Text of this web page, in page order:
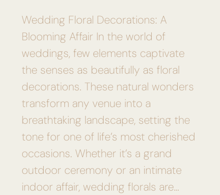
Wedding Floral Decorations: A
Blooming Affair In the world of
weddings, few elements captivate
the senses as beautifully as floral
decorations. These natural wonders
transform any venue into a
breathtaking landscape, setting the
tone for one of life’s most cherished
occasions. Whether it’s a grand
outdoor ceremony or an intimate
indoor affair, wedding florals are…